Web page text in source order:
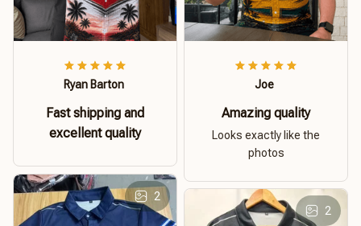
Ryan Barton
Fast shipping and
excellent quality
Joe
Amazing quality
Looks exactly like the
photos
2
2